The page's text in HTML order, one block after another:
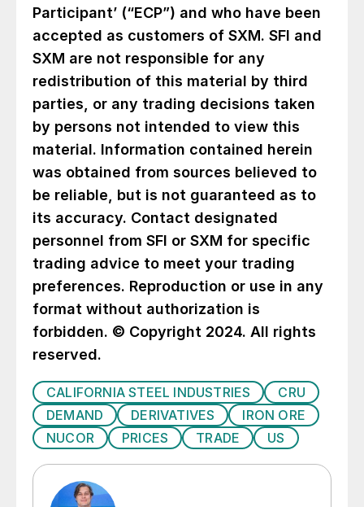
Participant’ (“ECP”) and who have been
accepted as customers of SXM. SFI and
SXM are not responsible for any
redistribution of this material by third
parties, or any trading decisions taken
by persons not intended to view this
material. Information contained herein
was obtained from sources believed to
be reliable, but is not guaranteed as to
its accuracy. Contact designated
personnel from SFI or SXM for specific
trading advice to meet your trading
preferences. Reproduction or use in any
format without authorization is
forbidden. © Copyright 2024. All rights
reserved.
CALIFORNIA STEEL INDUSTRIES
CRU
DEMAND
DERIVATIVES
IRON ORE
NUCOR
PRICES TRADE US